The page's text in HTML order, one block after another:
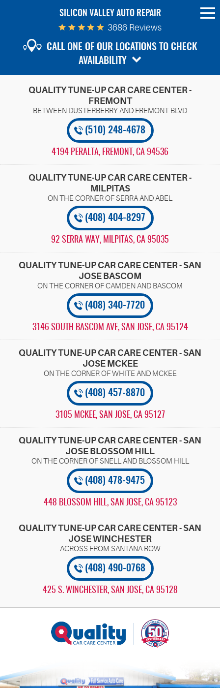
SILICON VALLEY AUTO REPAIR
3686 Reviews
CALL ONE OF OUR LOCATIONS TO CHECK
AVAILABILITY
QUALITY TUNE-UP CAR CARE CENTER -
FREMONT
(510) 248-4678
4194 PERALTA, FREMONT, CA 94536
QUALITY TUNE-UP CAR CARE CENTER -
MILPITAS
(408) 404-8297
92 SERRA WAY, MILPITAS, CA 95035
QUALITY TUNE-UP CAR CARE CENTER - SAN
JOSE BASCOM
(408) 340-7720
3146 SOUTH BASCOM AVE, SAN JOSE, CA 95124
QUALITY TUNE-UP CAR CARE CENTER - SAN
JOSE MCKEE
(408) 457-8870
3105 MCKEE, SAN JOSE, CA 95127
QUALITY TUNE-UP CAR CARE CENTER - SAN
JOSE BLOSSOM HILL
(408) 478-9475
448 BLOSSOM HILL, SAN JOSE, CA 95123
QUALITY TUNE-UP CAR CARE CENTER - SAN
JOSE WINCHESTER
(408) 490-0768
425 S. WINCHESTER, SAN JOSE, CA 95128